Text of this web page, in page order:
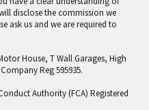
disclose the commission we
ask us and we are required to
House, T Wall Garages, High
Reg 595935.
Authority (FCA) Registered